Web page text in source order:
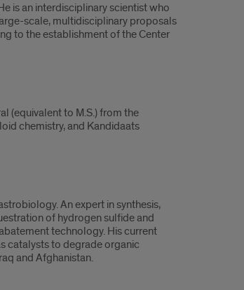
is an interdisciplinary scientist who
scale, multidisciplinary proposals
to the establishment of the Center
(equivalent to M.S.) from the
chemistry, and Kandidaats
An expert in synthesis,
of hydrogen sulfide and
technology. His current
catalysts to degrade organic
and Afghanistan.